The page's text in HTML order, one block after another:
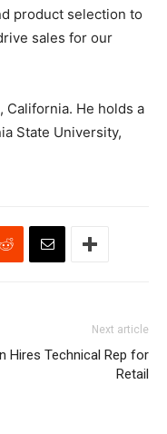
product selection to
sales for our
California. He holds a
State University,
Next article
Hires Technical Rep for
Retail